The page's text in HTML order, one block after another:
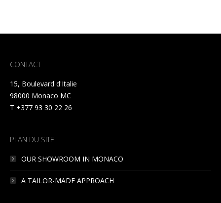
CONTACT
15, Boulevard d'Italie
98000 Monaco MC
T +377 93 30 22 26
PLAN DU SITE
OUR SHOWROOM IN MONACO
A TAILOR-MADE APPROACH